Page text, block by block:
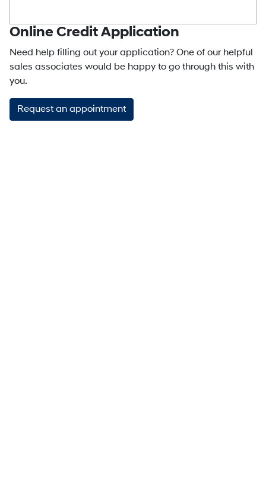
Online Credit Application
Need help filling out your application? One of our helpful
sales associates would be happy to go through this with
you.
Request an appointment